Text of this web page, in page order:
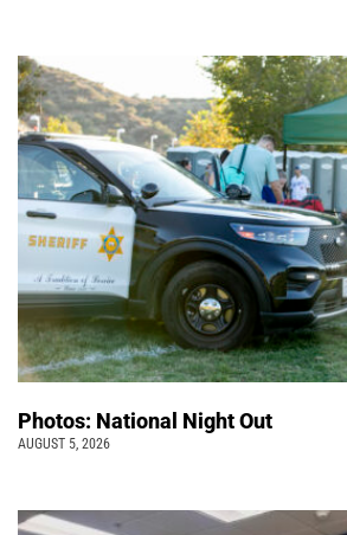
Photos: National Night Out
AUGUST 5, 2026